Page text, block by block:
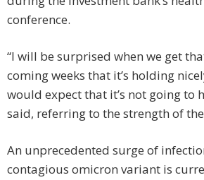
conference.
“I will be surprised when we get
coming weeks that it’s holding
would expect that it’s not going to
said, referring to the strength of
An unprecedented surge of
contagious omicron variant is